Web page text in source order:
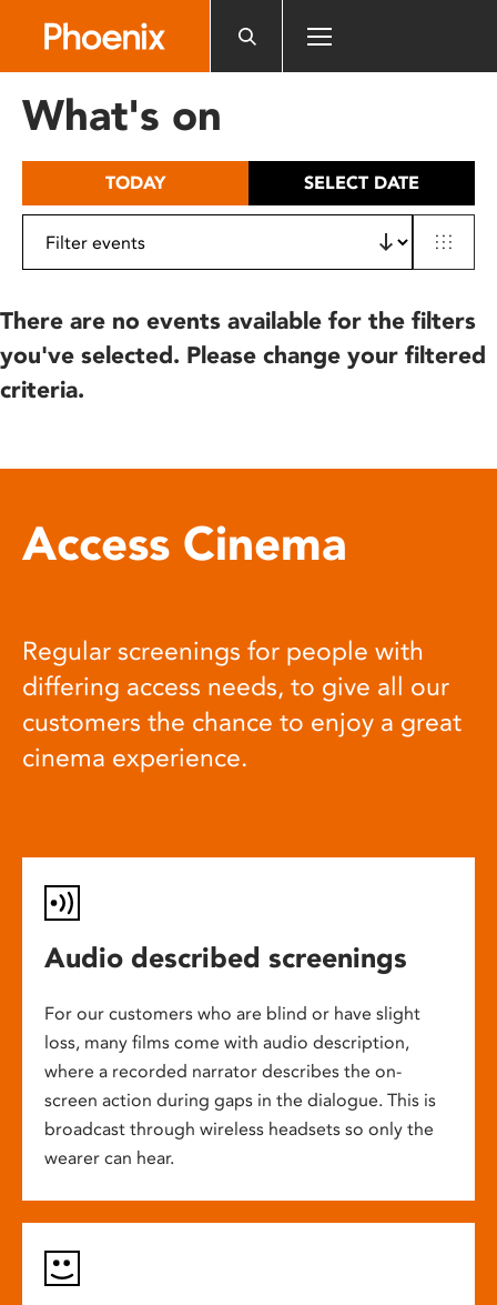
includes
What's on
TODAY SELECT DATE
There are no events available for the filters
you've selected. Please change your filtered
criteria.
Access Cinema
Regular screenings for people with
differing access needs, to give all our
customers the chance to enjoy a great
cinema experience.
Audio described screenings
For our customers who are blind or have slight
loss, many films come with audio description,
where a recorded narrator describes the on-
screen action during gaps in the dialogue. This is
broadcast through wireless headsets so only the
wearer can hear.